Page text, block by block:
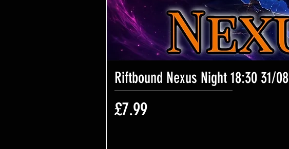
Riftbound Nexus Night 18:30 31/08
価格
£7.99